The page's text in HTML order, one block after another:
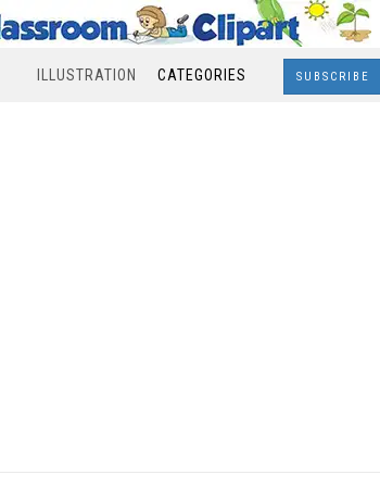
ILLUSTRATION CATEGORIES SUBSCRIBE